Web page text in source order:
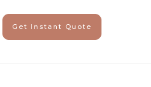
Get Instant Quote